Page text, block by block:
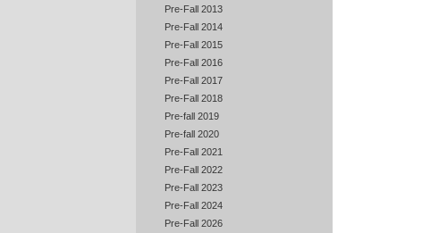
Pre-Fall 2013
Pre-Fall 2014
Pre-Fall 2015
Pre-Fall 2016
Pre-Fall 2017
Pre-Fall 2018
Pre-fall 2019
Pre-fall 2020
Pre-Fall 2021
Pre-Fall 2022
Pre-Fall 2023
Pre-Fall 2024
Pre-Fall 2026